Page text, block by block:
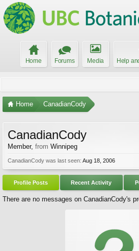
Home Forums Media Help
Home CanadianCody
CanadianCody
Member, from Winnipeg
CanadianCody was last seen: Aug 18, 2006
Profile Posts Recent Activity
There are no messages on CanadianCody's